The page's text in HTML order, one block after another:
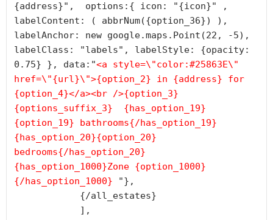
{address}",  options:{ icon: "{icon}" ,
labelContent: ( abbrNum({option_36}) ),
labelAnchor: new google.maps.Point(22, -5),
labelClass: "labels", labelStyle: {opacity:
0.75} }, data:"<a style=\"color:#25863E\"
href=\"{url}\">{option_2} in {address} for
{option_4}</a><br />{option_3}
{options_suffix_3} {has_option_19}
{option_19} bathrooms{/has_option_19}
{has_option_20}{option_20}
bedrooms{/has_option_20}
{has_option_1000}Zone {option_1000}
{/has_option_1000} "},
{/all_estates}
],